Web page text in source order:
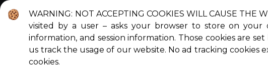
WARNING: NOT ACCEPTING COOKIES WILL CAUSE
visited by a user – asks your browser to store on
information, and session information. Those cookies are
us track the usage of our website. No ad tracking cookies
cookies.
About Us Concerts